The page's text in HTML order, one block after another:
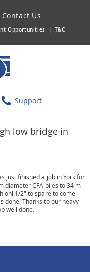
Contact Us
Opportunities | T&C
Support
low bridge in
just finished a job in York for
diameter CFA piles to 34 m
onl 1/2" to spare to come
done! Thanks to our heavy
well done.